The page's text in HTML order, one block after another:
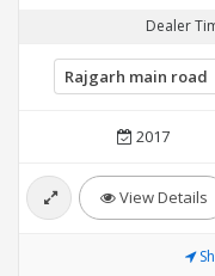
Dealer
2017
View Details